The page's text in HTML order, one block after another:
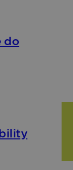
do